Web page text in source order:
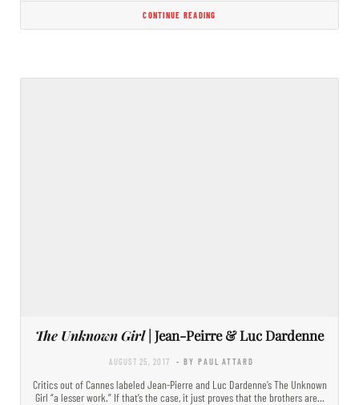
CONTINUE READING
The Unknown Girl| Jean-Peirre & Luc Dardenne
AUGUST 25, 2017 - BY PAUL ATTARD
Critics out of Cannes labeled Jean-Pierre and Luc Dardenne’s The Unknown
Girl “a lesser work.” If that’s the case, it just proves that the brothers are…